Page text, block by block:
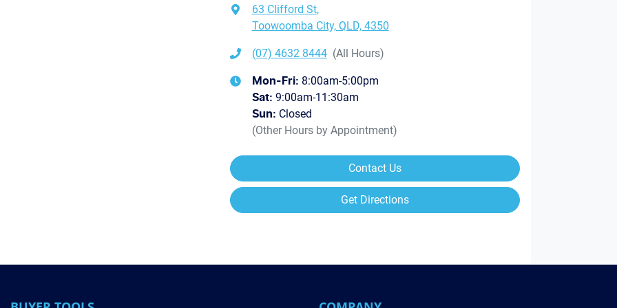
63 Clifford St,
Toowoomba City, QLD, 4350
(07) 4632 8444 (All Hours)
Mon-Fri: 8:00am-5:00pm
Sat: 9:00am-11:30am
Sun: Closed
(Other Hours by Appointment)
Contact Us
Get Directions